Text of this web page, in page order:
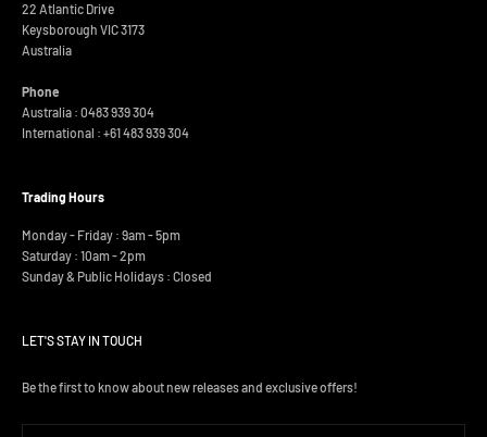
22 Atlantic Drive
Keysborough VIC 3173
Australia
Phone
Australia : 0483 939 304
International : +61 483 939 304
Trading Hours
Monday - Friday : 9am - 5pm
Saturday : 10am - 2pm
Sunday & Public Holidays : Closed
LET'S STAY IN TOUCH
Be the first to know about new releases and exclusive offers!